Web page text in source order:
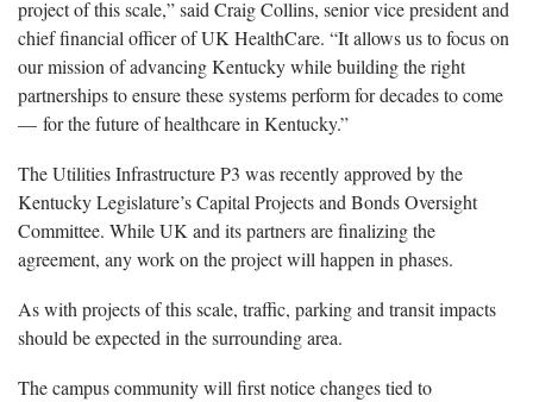
project of this scale,” said Craig Collins, senior vice president and
chief financial officer of UK HealthCare. “It allows us to focus on
our mission of advancing Kentucky while building the right
partnerships to ensure these systems perform for decades to come
— for the future of healthcare in Kentucky.”
The Utilities Infrastructure P3 was recently approved by the
Kentucky Legislature’s Capital Projects and Bonds Oversight
Committee. While UK and its partners are finalizing the
agreement, any work on the project will happen in phases.
As with projects of this scale, traffic, parking and transit impacts
should be expected in the surrounding area.
The campus community will first notice changes tied to